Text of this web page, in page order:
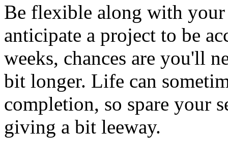
Be flexible along with
anticipate a project to be
weeks, chances are you'll
bit longer. Life can
completion, so spare your
giving a bit leeway.